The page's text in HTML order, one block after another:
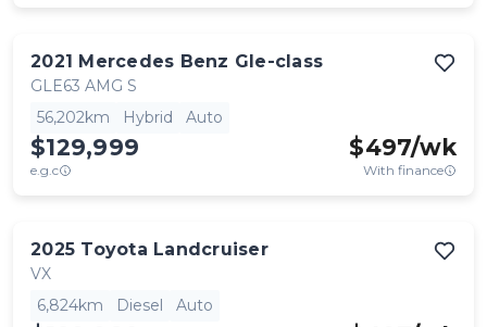
2021 Mercedes Benz Gle-class
GLE63 AMG S
56,202km
Hybrid Auto
$129,999
e.g.c
$497/wk
With finance
2025 Toyota Landcruiser
VX
6,824km
Diesel Auto